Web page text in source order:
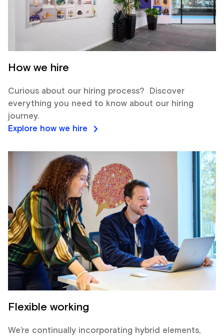
How we hire
Curious about our hiring process? Discover
everything you need to know about our hiring
journey.
Explore how we hire
Flexible working
We’re continually incorporating hybrid elements,